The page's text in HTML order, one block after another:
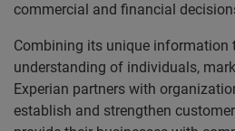
commercial and financial
Combining its unique information
understanding of individuals,
Experian partners with
establish and strengthen